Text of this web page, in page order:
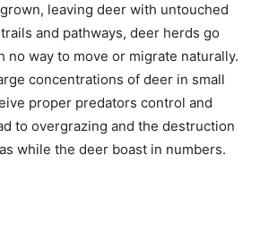
leaving deer with untouched
and pathways, deer herds go
no way to move or migrate naturally.
concentrations of deer in small
proper predators control and
to overgrazing and the destruction
while the deer boast in numbers.